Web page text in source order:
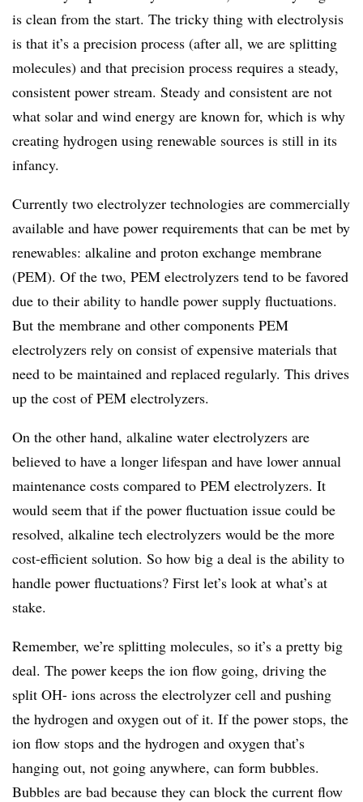
is clean from the start. The tricky thing with electrolysis
is that it’s a precision process (after all, we are splitting
molecules) and that precision process requires a steady,
consistent power stream. Steady and consistent are not
what solar and wind energy are known for, which is why
creating hydrogen using renewable sources is still in its
infancy.
Currently two electrolyzer technologies are commercially
available and have power requirements that can be met by
renewables: alkaline and proton exchange membrane
(PEM). Of the two, PEM electrolyzers tend to be favored
due to their ability to handle power supply fluctuations.
But the membrane and other components PEM
electrolyzers rely on consist of expensive materials that
need to be maintained and replaced regularly. This drives
up the cost of PEM electrolyzers.
On the other hand, alkaline water electrolyzers are
believed to have a longer lifespan and have lower annual
maintenance costs compared to PEM electrolyzers. It
would seem that if the power fluctuation issue could be
resolved, alkaline tech electrolyzers would be the more
cost-efficient solution. So how big a deal is the ability to
handle power fluctuations? First let’s look at what’s at
stake.
Remember, we’re splitting molecules, so it’s a pretty big
deal. The power keeps the ion flow going, driving the
split OH- ions across the electrolyzer cell and pushing
the hydrogen and oxygen out of it. If the power stops, the
ion flow stops and the hydrogen and oxygen that’s
hanging out, not going anywhere, can form bubbles.
Bubbles are bad because they can block the current flow